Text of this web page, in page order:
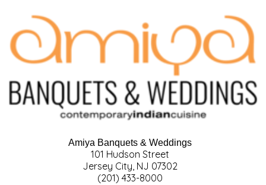
Amiya Banquets & Weddings
101 Hudson Street
Jersey City, NJ 07302
(201) 433-8000